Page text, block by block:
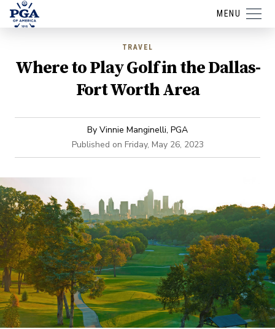
MENU
TRAVEL
Where to Play Golf in the Dallas-
Fort Worth Area
By Vinnie Manginelli, PGA
Published on Friday, May 26, 2023